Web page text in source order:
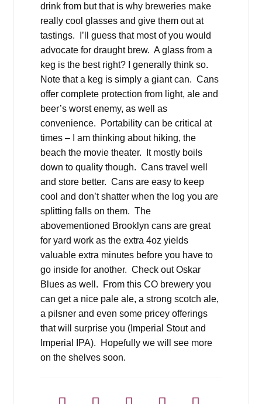
drink from but that is why breweries make
really cool glasses and give them out at
tastings. I’ll guess that most of you would
advocate for draught brew. A glass from a
keg is the best right? I generally think so.
Note that a keg is simply a giant can. Cans
offer complete protection from light, ale and
beer’s worst enemy, as well as
convenience. Portability can be critical at
times – I am thinking about hiking, the
beach the movie theater. It mostly boils
down to quality though. Cans travel well
and store better. Cans are easy to keep
cool and don’t shatter when the log you are
splitting falls on them. The
abovementioned Brooklyn cans are great
for yard work as the extra 4oz yields
valuable extra minutes before you have to
go inside for another. Check out Oskar
Blues as well. From this CO brewery you
can get a nice pale ale, a strong scotch ale,
a pilsner and even some pricey offerings
that will surprise you (Imperial Stout and
Imperial IPA). Hopefully we will see more
on the shelves soon.